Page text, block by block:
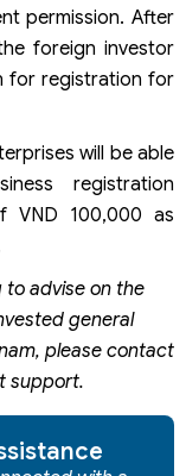
permission. After
foreign investor
for registration for
will be able
registration
VND 100,000 as
to advise on the
general
please contact
support.